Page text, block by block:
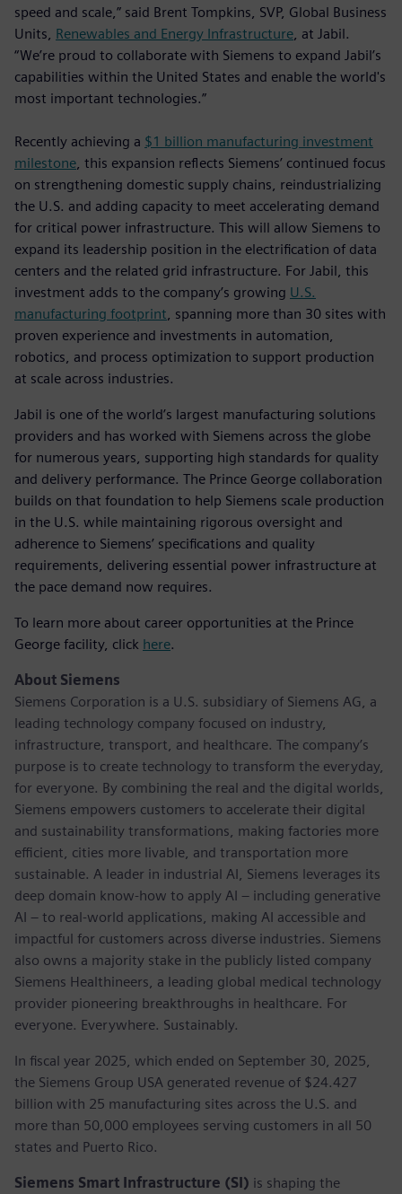
speed and scale,” said Brent Tompkins, SVP, Global Business
Units, Renewables and Energy Infrastructure , at Jabil.
“We’re proud to collaborate with Siemens to expand Jabil’s
capabilities within the United States and enable the world's
most important technologies.”
Recently achieving a $1 billion manufacturing investment
milestone , this expansion reflects Siemens’ continued focus
on strengthening domestic supply chains, reindustrializing
the U.S. and adding capacity to meet accelerating demand
for critical power infrastructure. This will allow Siemens to
expand its leadership position in the electrification of data
centers and the related grid infrastructure. For Jabil, this
investment adds to the company’s growing U.S.
manufacturing footprint , spanning more than 30 sites with
proven experience and investments in automation,
robotics, and process optimization to support production
at scale across industries.
Jabil is one of the world’s largest manufacturing solutions
providers and has worked with Siemens across the globe
for numerous years, supporting high standards for quality
and delivery performance. The Prince George collaboration
builds on that foundation to help Siemens scale production
in the U.S. while maintaining rigorous oversight and
adherence to Siemens’ specifications and quality
requirements, delivering essential power infrastructure at
the pace demand now requires.
To learn more about career opportunities at the Prince
George facility, click here.
About Siemens
Siemens Corporation is a U.S. subsidiary of Siemens AG, a
leading technology company focused on industry,
infrastructure, transport, and healthcare. The company’s
purpose is to create technology to transform the everyday,
for everyone. By combining the real and the digital worlds,
Siemens empowers customers to accelerate their digital
and sustainability transformations, making factories more
efficient, cities more livable, and transportation more
sustainable. A leader in industrial AI, Siemens leverages its
deep domain know-how to apply AI – including generative
AI – to real-world applications, making AI accessible and
impactful for customers across diverse industries. Siemens
also owns a majority stake in the publicly listed company
Siemens Healthineers, a leading global medical technology
provider pioneering breakthroughs in healthcare. For
everyone. Everywhere. Sustainably.
In fiscal year 2025, which ended on September 30, 2025,
the Siemens Group USA generated revenue of $24.427
billion with 25 manufacturing sites across the U.S. and
more than 50,000 employees serving customers in all 50
states and Puerto Rico.
Siemens Smart Infrastructure (SI) is shaping the